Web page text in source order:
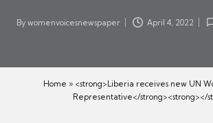
s
p
Posted
By womenvoicesnewspaper April 4, 2022
Home » <strong>Liberia receives new UN
Representative</strong><strong></